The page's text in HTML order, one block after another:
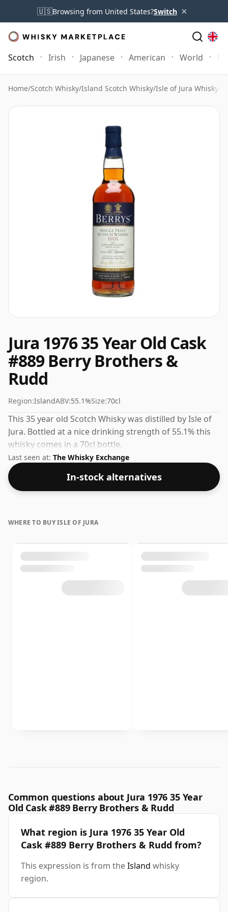
🇺🇸Browsing from United States?Switch ×
Scotch Irish Japanese American World
Home/Scotch Whisky/Island Scotch Whisky/Isle of Jura Whisky
Jura 1976 35 Year Old Cask
#889 Berry Brothers &
Rudd
Region:IslandABV:55.1%Size:70cl
This 35 year old Scotch Whisky was distilled by Isle of
Jura. Bottled at a nice drinking strength of 55.1% this
whisky comes in a 70cl bottle.
Last seen at: The Whisky Exchange
In-stock alternatives
WHERE TO BUY ISLE OF JURA
Common questions about Jura 1976 35 Year
Old Cask #889 Berry Brothers & Rudd
What region is Jura 1976 35 Year Old
Cask #889 Berry Brothers & Rudd from?
This expression is from theIsland whisky
region.